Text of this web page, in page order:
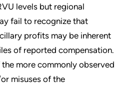
levels but regional
fail to recognize that
profits may be inherent
of reported compensation.
more commonly observed
misuses of the